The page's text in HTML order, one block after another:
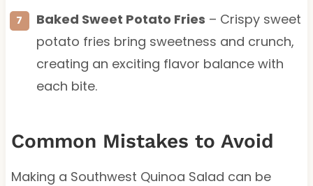
Baked Sweet Potato Fries – Crispy sweet
potato fries bring sweetness and crunch,
creating an exciting flavor balance with
each bite.
Common Mistakes to Avoid
Making a Southwest Quinoa Salad can be